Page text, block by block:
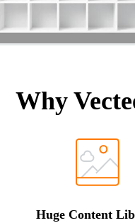
Why
Huge Content